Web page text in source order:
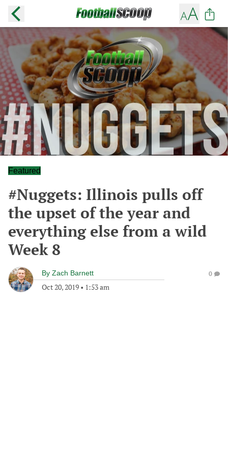
Featured
#Nuggets: Illinois pulls off
the upset of the year and
everything else from a wild
Week 8
By Zach Barnett
Oct 20, 2019 • 1:53 am
0